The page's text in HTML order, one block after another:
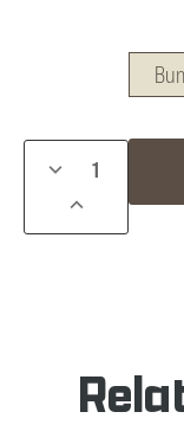
DECREASE
GENESIS
INCREASE
QUANTITY